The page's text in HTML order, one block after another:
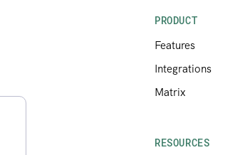
PRODUCT
Features
Integrations
Matrix
RESOURCES